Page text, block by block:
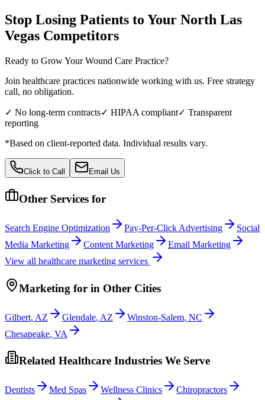
Stop Losing Patients to Your North Las
Vegas Competitors
Ready to Grow YourWound Care Practice?
Join healthcare practices nationwide working with us. Free strategy
call, no obligation.
✓ No long-term contracts✓ HIPAA compliant✓ Transparent
reporting
*Based on client-reported data. Individual results vary.
Click to Call Email Us
Other Services for
Search Engine Optimization Pay-Per-Click Advertising
Social
Media Marketing
Content Marketing
Email Marketing
View all healthcare marketing services
Marketing for in Other Cities
Gilbert, AZ Glendale, AZ Winston-Salem, NC
Chesapeake, VA
Related Healthcare Industries We Serve
Dentists Med Spas Wellness Clinics
Chiropractors